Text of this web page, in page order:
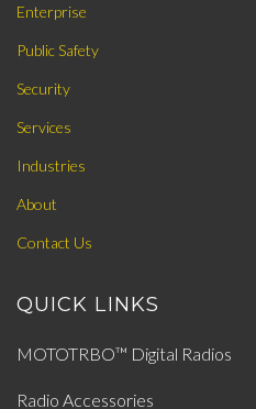
Enterprise
Public Safety
Security
Services
Industries
About
Contact Us
QUICK LINKS
MOTOTRBO™ Digital Radios
Radio Accessories